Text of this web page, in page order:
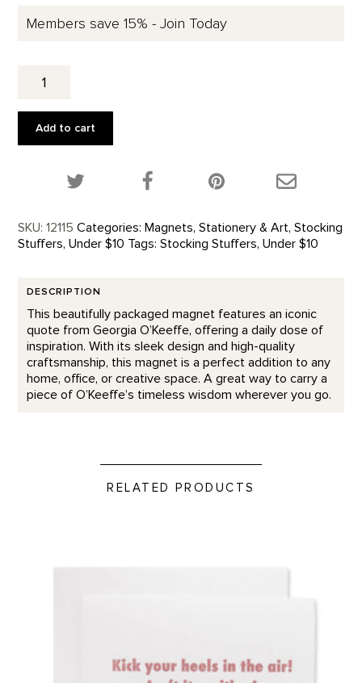
Members save 15% - Join Today
Add to cart
Share this product on Twitter!
Share this product on Facebook!
Share this
SKU: 12115 Categories: Magnets, Stationery & Art, Stocking
Stuffers, Under $10 Tags: Stocking Stuffers, Under $10
DESCRIPTION
This beautifully packaged magnet features an iconic
quote from Georgia O’Keeffe, offering a daily dose of
inspiration. With its sleek design and high-quality
craftsmanship, this magnet is a perfect addition to any
home, office, or creative space. A great way to carry a
piece of O’Keeffe’s timeless wisdom wherever you go.
RELATED PRODUCTS